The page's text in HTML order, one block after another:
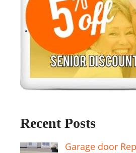
Recent Posts
Garage door